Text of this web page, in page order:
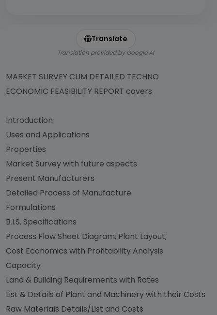
Translate
Translation provided by Google AI
MARKET SURVEY CUM DETAILED TECHNO
ECONOMIC FEASIBILITY REPORT covers
Introduction
Uses and Applications
Properties
Market Survey with future aspects
Present Manufacturers
Detailed Process of Manufacture
Formulations
B.I.S. Specifications
Process Flow Sheet Diagram, Plant Layout,
Cost Economics with Profitability Analysis
Capacity
Land & Building Requirements with Rates
List & Details of Plant and Machinery with their Costs
Raw Materials Details/List and Costs